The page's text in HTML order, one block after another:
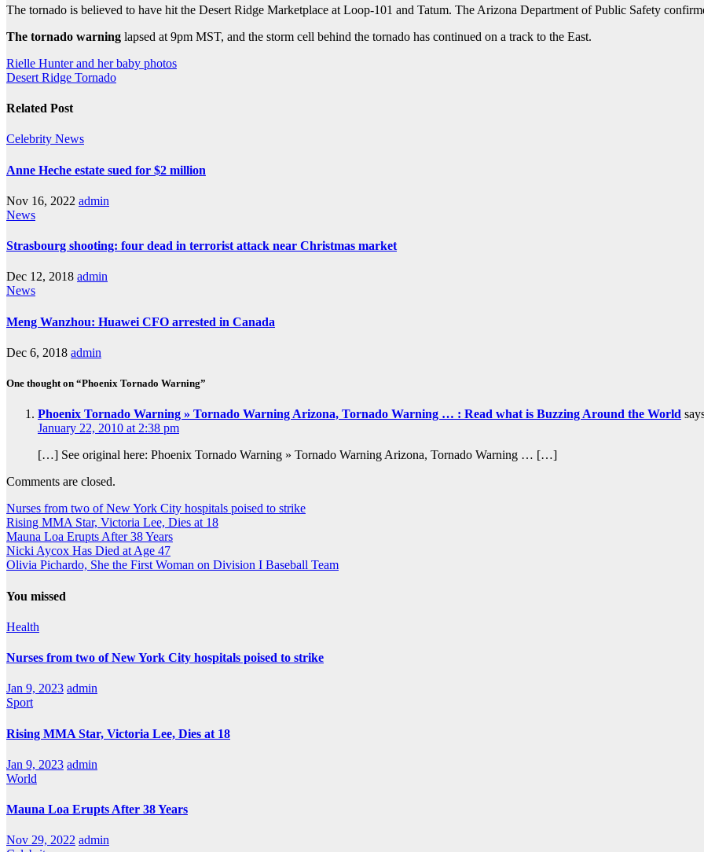
The tornado is believed to have hit the Desert Ridge Marketplace at Loop-101 and Tatum. The Arizona Department of Public Safety
The tornado warning lapsed at 9pm MST, and the storm cell behind the tornado has continued on a track to the East.
Post
navigation
Rielle Hunter and her baby photos
Desert Ridge Tornado
Related Post
Celebrity News
Anne Heche estate sued for $2 million
Nov 16, 2022 admin
News
Strasbourg shooting: four dead in terrorist attack near Christmas market
Dec 12, 2018 admin
News
Meng Wanzhou: Huawei CFO arrested in Canada
Dec 6, 2018 admin
One thought on “Phoenix Tornado Warning”
Phoenix Tornado Warning » Tornado Warning Arizona, Tornado Warning … : Read what is Buzzing Around the World
January 22, 2010 at 2:38 pm
[…] See original here: Phoenix Tornado Warning » Tornado Warning Arizona, Tornado Warning … […]
Comments are closed.
Nurses from two of New York City hospitals poised to strike
Rising MMA Star, Victoria Lee, Dies at 18
Mauna Loa Erupts After 38 Years
Nicki Aycox Has Died at Age 47
Olivia Pichardo, She the First Woman on Division I Baseball Team
You missed
Health
Nurses from two of New York City hospitals poised to strike
Jan 9, 2023 admin
Sport
Rising MMA Star, Victoria Lee, Dies at 18
Jan 9, 2023 admin
World
Mauna Loa Erupts After 38 Years
Nov 29, 2022 admin